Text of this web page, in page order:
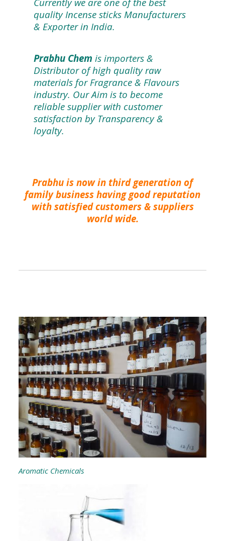
quality Incense sticks Manufacturers
& Exporter in India.
Prabhu Chem is importers &
Distributor of high quality raw
materials for Fragrance & Flavours
industry. Our Aim is to become
reliable supplier with customer
satisfaction by Transparency &
loyalty.
Prabhu is now in third generation of
family business having good reputation
with satisfied customers & suppliers
world wide.
Aromatic Chemicals